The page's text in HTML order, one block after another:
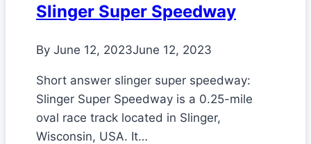
Slinger Super Speedway
By June 12, 2023June 12, 2023
Short answer slinger super speedway:
Slinger Super Speedway is a 0.25-mile
oval race track located in Slinger,
Wisconsin, USA. It…